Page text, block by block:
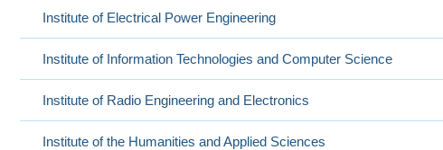
Institute of Electrical Power Engineering
Institute of Information Technologies and Computer Science
Institute of Radio Engineering and Electronics
Institute of the Humanities and Applied Sciences